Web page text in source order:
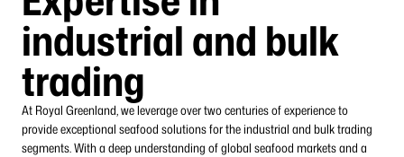
industrial and bulk
trading
At Royal Greenland, we leverage over two centuries of experience to
provide exceptional seafood solutions for the industrial and bulk trading
segments. With a deep understanding of global seafood markets and a